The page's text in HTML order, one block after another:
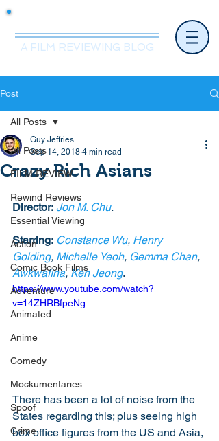
A FILM REVIEWING BLOG
Post
All Posts
FILM REVIEW
Rewind Reviews
Essential Viewing
Action
Comic Book Films
Adventure
Animated
Anime
Comedy
Mockumentaries
Spoof
Crime
All Posts
Crazy Rich Asians
Guy Jeffries
Sep 14, 2018 4 min read
Director: Jon M. Chu.
Starring: Constance Wu, Henry
Golding, Michelle Yeoh, Gemma Chan,
Awkwafina, Ken Jeong.
https://www.youtube.com/watch?
v=14ZHRBfpeNg
There has been a lot of noise from the
States regarding this; plus seeing high
box office figures from the US and Asia,